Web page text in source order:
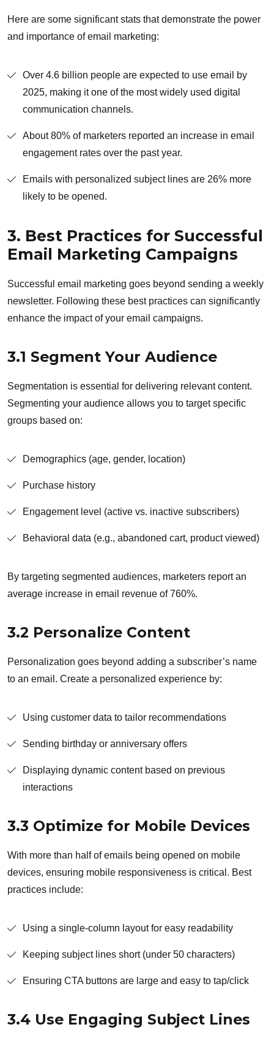
Here are some significant stats that demonstrate the power
and importance of email marketing:
Over 4.6 billion people are expected to use email by
2025, making it one of the most widely used digital
communication channels.
About 80% of marketers reported an increase in email
engagement rates over the past year.
Emails with personalized subject lines are 26% more
likely to be opened.
3. Best Practices for Successful
Email Marketing Campaigns
Successful email marketing goes beyond sending a weekly
newsletter. Following these best practices can significantly
enhance the impact of your email campaigns.
3.1 Segment Your Audience
Segmentation is essential for delivering relevant content.
Segmenting your audience allows you to target specific
groups based on:
Demographics (age, gender, location)
Purchase history
Engagement level (active vs. inactive subscribers)
Behavioral data (e.g., abandoned cart, product viewed)
By targeting segmented audiences, marketers report an
average increase in email revenue of 760%.
3.2 Personalize Content
Personalization goes beyond adding a subscriber’s name
to an email. Create a personalized experience by:
Using customer data to tailor recommendations
Sending birthday or anniversary offers
Displaying dynamic content based on previous
interactions
3.3 Optimize for Mobile Devices
With more than half of emails being opened on mobile
devices, ensuring mobile responsiveness is critical. Best
practices include:
Using a single-column layout for easy readability
Keeping subject lines short (under 50 characters)
Ensuring CTA buttons are large and easy to tap/click
3.4 Use Engaging Subject Lines